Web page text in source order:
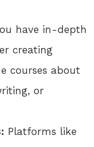
have in-depth
creating
courses about
or
Platforms like